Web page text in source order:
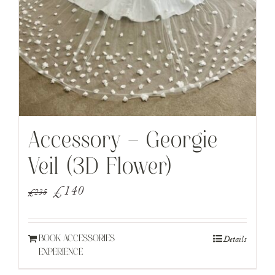
Accessory – Georgie
Veil (3D Flower)
£235
Original
was:
£235.
£140Current
is:
£140.
BOOK ACCESSORIES
EXPERIENCE
Details